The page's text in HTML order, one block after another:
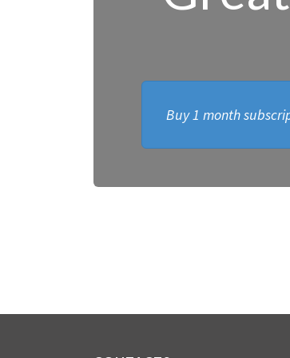
Buy 1 month